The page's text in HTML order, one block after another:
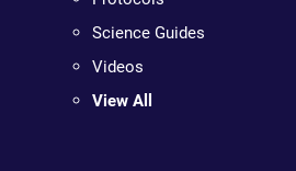
Science Guides
Videos
View All